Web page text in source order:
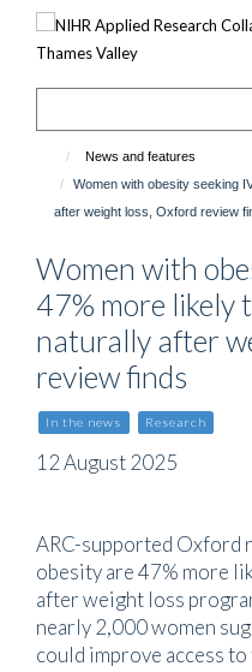
News and features
Women with obesity seeking
after weight loss, Oxford review
Women with
47% more likely
naturally after
review finds
In the news Research
12 August 2025
ARC-supported Oxford
obesity are 47% more
after weight loss
nearly 2,000 women
could improve access